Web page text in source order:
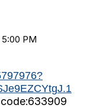
5:00 PM
633909